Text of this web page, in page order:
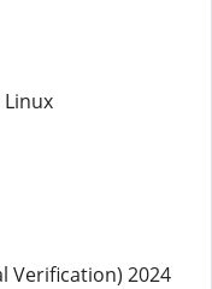
Linux
Verification) 2024